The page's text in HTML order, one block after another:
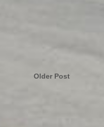
Older Post